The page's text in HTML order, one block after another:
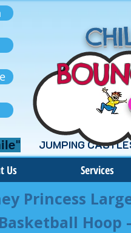
JUMPING
Us Services
Princess
Hoop